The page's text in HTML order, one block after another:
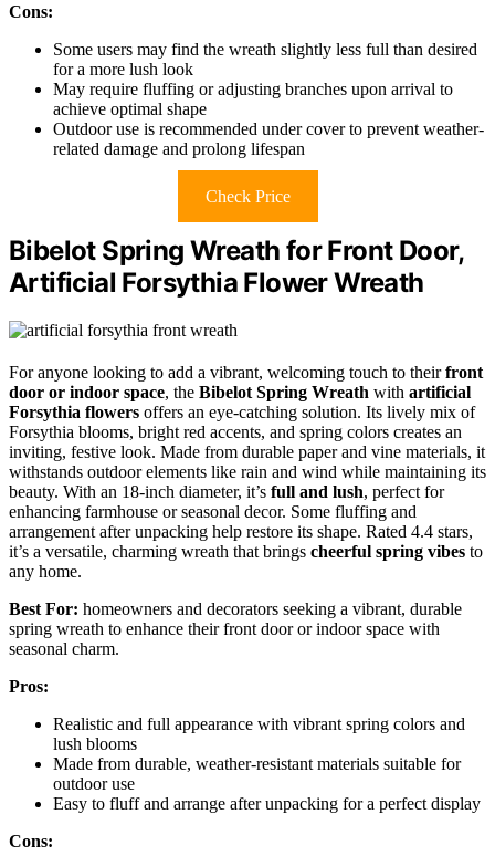
Cons:
Some users may find the wreath slightly less full than desired
for a more lush look
May require fluffing or adjusting branches upon arrival to
achieve optimal shape
Outdoor use is recommended under cover to prevent weather-
related damage and prolong lifespan
Check Price
Bibelot Spring Wreath for Front Door,
Artificial Forsythia Flower Wreath
For anyone looking to add a vibrant, welcoming touch to theirfront
door or indoor space, the Bibelot Spring Wreath with artificial
Forsythia flowers offers an eye-catching solution. Its lively mix of
Forsythia blooms, bright red accents, and spring colors creates an
inviting, festive look. Made from durable paper and vine materials, it
withstands outdoor elements like rain and wind while maintaining its
beauty. With an 18-inch diameter, it’s full and lush, perfect for
enhancing farmhouse or seasonal decor. Some fluffing and
arrangement after unpacking help restore its shape. Rated 4.4 stars,
it’s a versatile, charming wreath that brings cheerful spring vibes to
any home.
Best For: homeowners and decorators seeking a vibrant, durable
spring wreath to enhance their front door or indoor space with
seasonal charm.
Pros:
Realistic and full appearance with vibrant spring colors and
lush blooms
Made from durable, weather-resistant materials suitable for
outdoor use
Easy to fluff and arrange after unpacking for a perfect display
Cons: